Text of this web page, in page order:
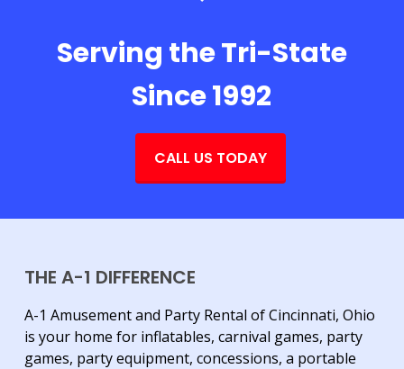
Serving the Tri-State
Since 1992
CALL US TODAY
THE A-1 DIFFERENCE
A-1 Amusement and Party Rental of Cincinnati, Ohio
is your home for inflatables, carnival games, party
games, party equipment, concessions, a portable